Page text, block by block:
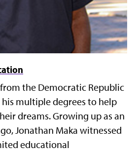
the Democratic Republic
his multiple degrees to help
dreams. Growing up as an
Jonathan Maka witnessed
educational